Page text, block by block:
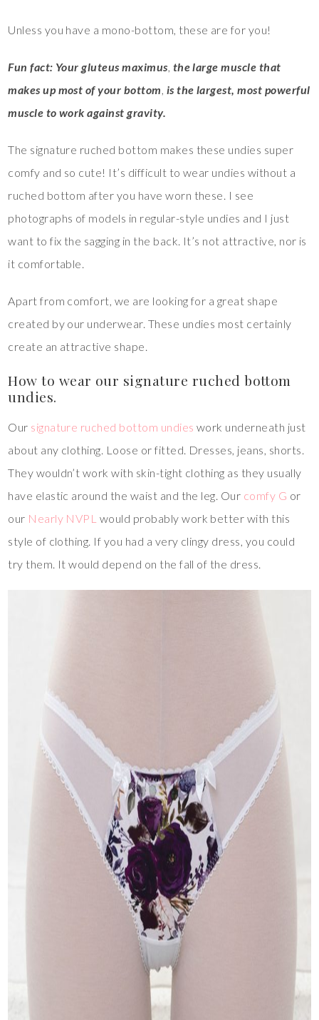
Unless you have a mono-bottom, these are for you!
Fun fact: Your gluteus maximus, the large muscle that
makes up most of your bottom, is the largest, most powerful
muscle to work against gravity.
The signature ruched bottom makes these undies super
comfy and so cute! It’s difficult to wear undies without a
ruched bottom after you have worn these. I see
photographs of models in regular-style undies and I just
want to fix the sagging in the back. It’s not attractive, nor is
it comfortable.
Apart from comfort, we are looking for a great shape
created by our underwear. These undies most certainly
create an attractive shape.
How to wear our signature ruched bottom
undies.
Our signature ruched bottom undies work underneath just
about any clothing. Loose or fitted. Dresses, jeans, shorts.
They wouldn’t work with skin-tight clothing as they usually
have elastic around the waist and the leg. Our comfy G or
our Nearly NVPL would probably work better with this
style of clothing. If you had a very clingy dress, you could
try them. It would depend on the fall of the dress.